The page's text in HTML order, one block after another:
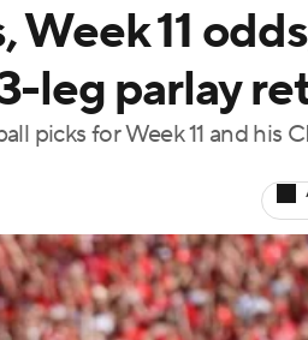
11
leg parlay
picks for Week 11 and his